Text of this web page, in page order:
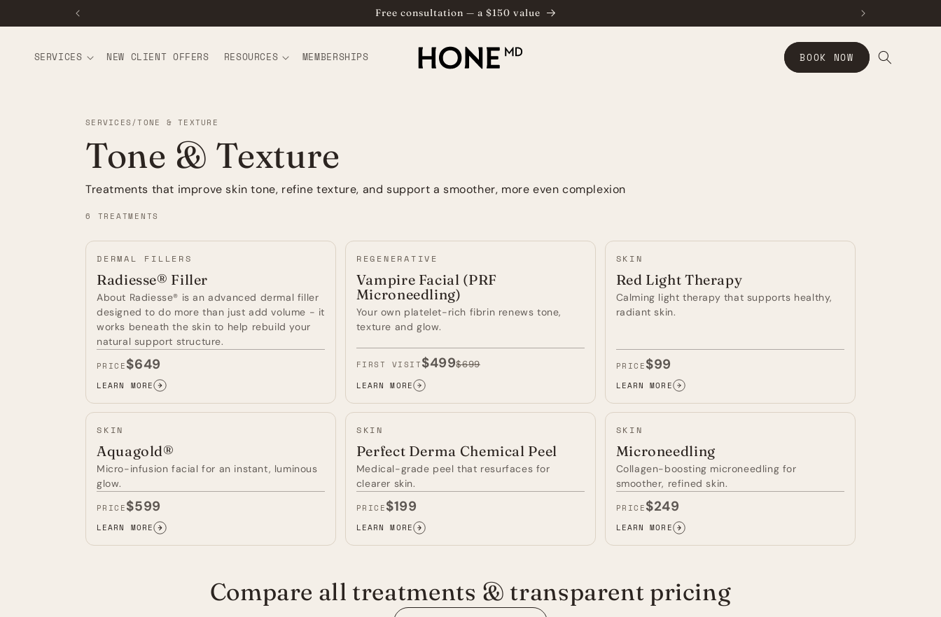
Free consultation — a $150 value
SERVICES NEW CLIENT OFFERS RESOURCES MEMBERSHIPS BOOK NOW
SERVICES /TONE & TEXTURE
Tone & Texture
Treatments that improve skin tone, refine texture, and support a smoother, more even complexion
6 TREATMENTS
DERMAL FILLERS
Radiesse® Filler
About Radiesse® is an advanced dermal filler
designed to do more than just add volume - it
works beneath the skin to help rebuild your
natural support structure.
PRICE$649
RADIESSE®
FILLER
LEARN MORE
REGENERATIVE
Vampire Facial (PRF
Microneedling)
Your own platelet-rich fibrin renews tone,
texture and glow.
FIRST VISIT$499$699
VAMPIRE
FACIAL
MICRONEEDLING)
—
LEARN MORE
SKIN
Red Light Therapy
Calming light therapy that supports healthy,
radiant skin.
PRICE$99
RED
LIGHT
—
LEARN MORE
SKIN
Aquagold®
Micro-infusion facial for an instant, luminous
glow.
PRICE$599
AQUAGOLD®
—
LEARN MORE
SKIN
Perfect Derma Chemical Peel
Medical-grade peel that resurfaces for
clearer skin.
PRICE$199
PERFECT
DERMA
—
LEARN MORE
SKIN
Microneedling
Collagen-boosting microneedling for
smoother, refined skin.
PRICE$249
MICRONEEDLING
—
LEARN MORE
Compare all treatments & transparent pricing